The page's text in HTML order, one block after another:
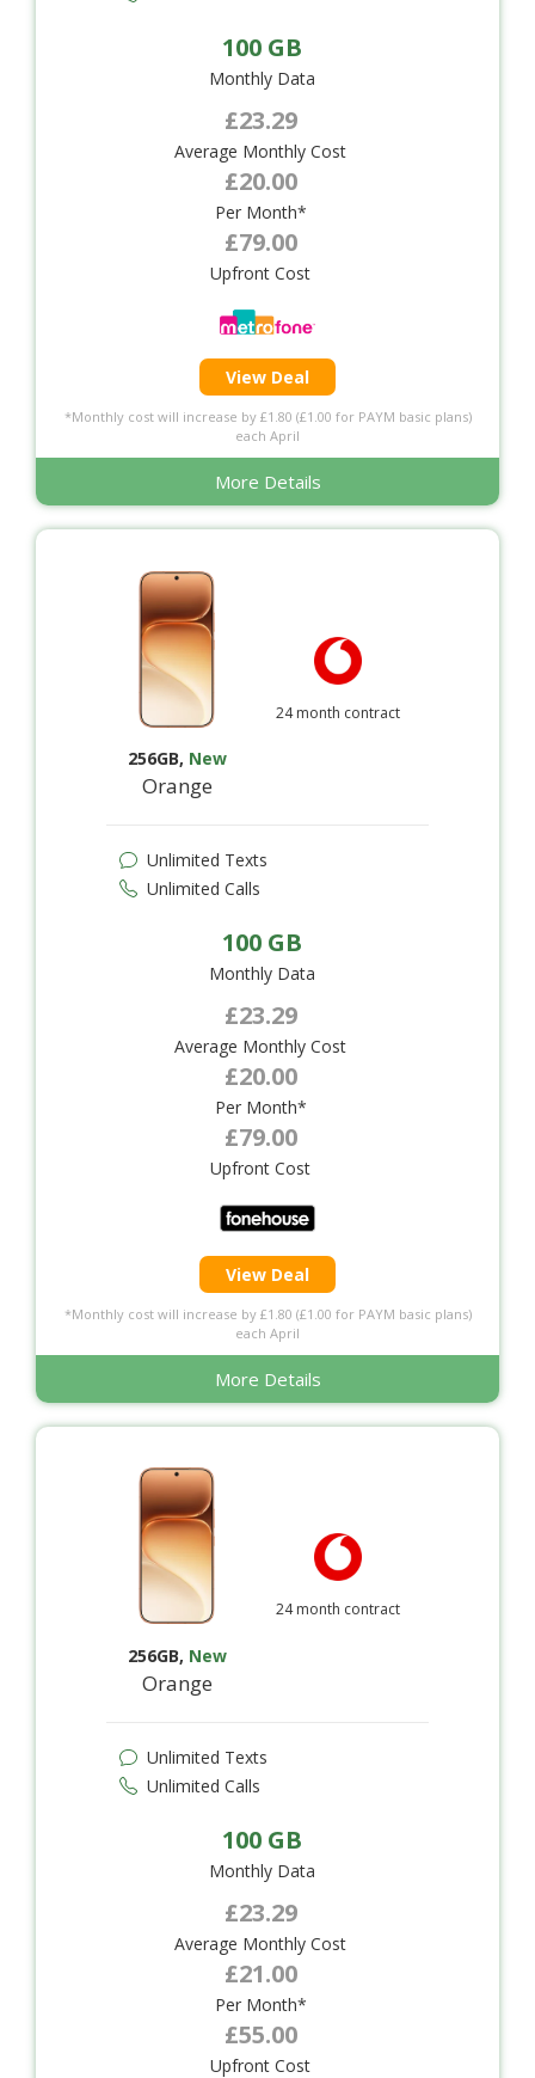
100 GB
Monthly Data
£23.29
Average Monthly Cost
£20.00
Per Month*
£79.00
Upfront Cost
View Deal
*Monthly cost will increase by £1.80 (£1.00 for PAYM basic plans)
each April
More Details
256GB, New
Orange
24 month contract
Unlimited Texts
Unlimited Calls
100 GB
Monthly Data
£23.29
Average Monthly Cost
£20.00
Per Month*
£79.00
Upfront Cost
View Deal
*Monthly cost will increase by £1.80 (£1.00 for PAYM basic plans)
each April
More Details
256GB, New
Orange
24 month contract
Unlimited Texts
Unlimited Calls
100 GB
Monthly Data
£23.29
Average Monthly Cost
£21.00
Per Month*
£55.00
Upfront Cost